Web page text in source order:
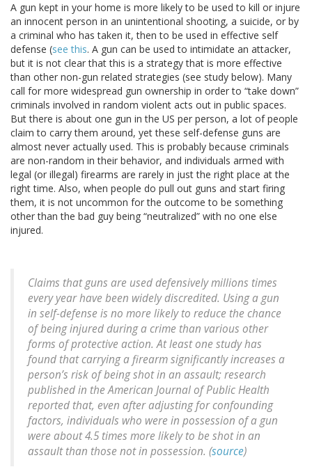
A gun kept in your home is more likely to be used to kill or injure
an innocent person in an unintentional shooting, a suicide, or by
a criminal who has taken it, then to be used in effective self
defense (see this. A gun can be used to intimidate an attacker,
but it is not clear that this is a strategy that is more effective
than other non-gun related strategies (see study below). Many
call for more widespread gun ownership in order to “take down”
criminals involved in random violent acts out in public spaces.
But there is about one gun in the US per person, a lot of people
claim to carry them around, yet these self-defense guns are
almost never actually used. This is probably because criminals
are non-random in their behavior, and individuals armed with
legal (or illegal) firearms are rarely in just the right place at the
right time. Also, when people do pull out guns and start firing
them, it is not uncommon for the outcome to be something
other than the bad guy being “neutralized” with no one else
injured.
Claims that guns are used defensively millions times
every year have been widely discredited. Using a gun
in self-defense is no more likely to reduce the chance
of being injured during a crime than various other
forms of protective action. At least one study has
found that carrying a firearm significantly increases a
person’s risk of being shot in an assault; research
published in the American Journal of Public Health
reported that, even after adjusting for confounding
factors, individuals who were in possession of a gun
were about 4.5 times more likely to be shot in an
assault than those not in possession. (source)